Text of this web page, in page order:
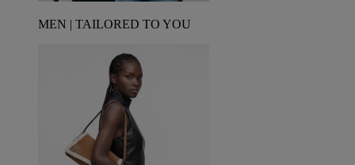
MEN | TAILORED TO YOU